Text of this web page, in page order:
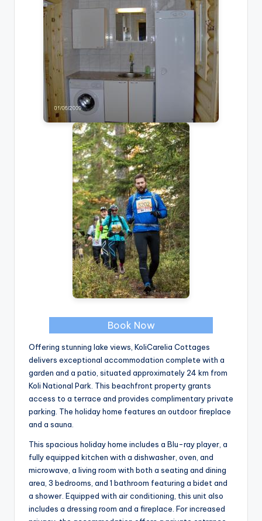
Book Now
Offering stunning lake views, KoliCarelia Cottages
delivers exceptional accommodation complete with a
garden and a patio, situated approximately 24 km from
Koli National Park. This beachfront property grants
access to a terrace and provides complimentary private
parking. The holiday home features an outdoor fireplace
and a sauna.
This spacious holiday home includes a Blu-ray player, a
fully equipped kitchen with a dishwasher, oven, and
microwave, a living room with both a seating and dining
area, 3 bedrooms, and 1 bathroom featuring a bidet and
a shower. Equipped with air conditioning, this unit also
includes a dressing room and a fireplace. For increased